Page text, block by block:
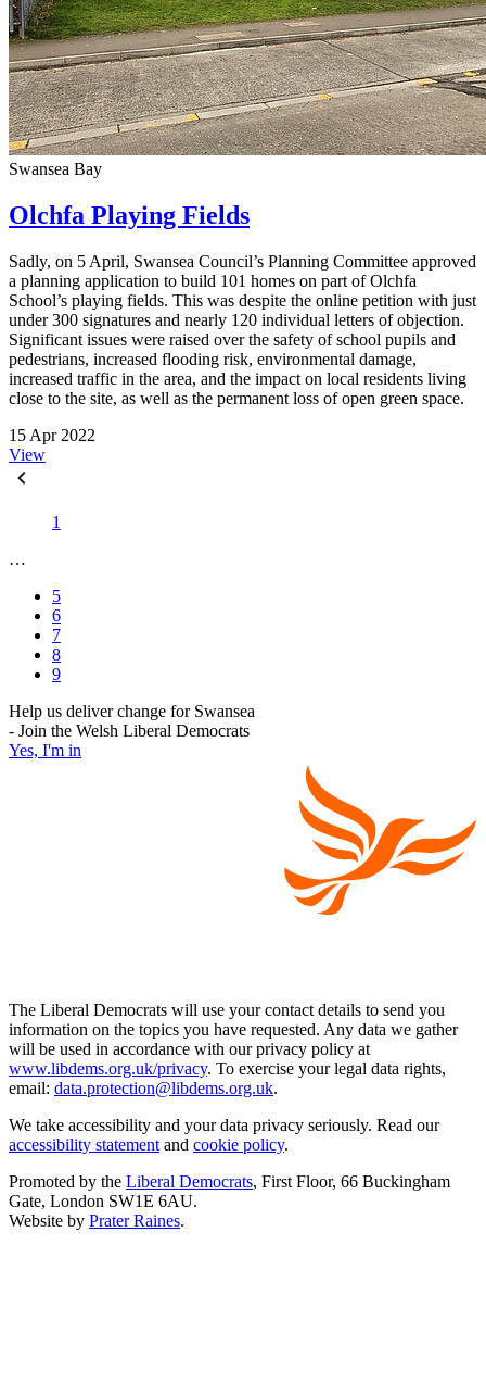
Swansea Bay
Olchfa Playing Fields
Sadly, on 5 April, Swansea Council’s Planning Committee approved
a planning application to build 101 homes on part of Olchfa
School’s playing fields. This was despite the online petition with just
under 300 signatures and nearly 120 individual letters of objection.
Significant issues were raised over the safety of school pupils and
pedestrians, increased flooding risk, environmental damage,
increased traffic in the area, and the impact on local residents living
close to the site, as well as the permanent loss of open green space.
15 Apr 2022
View
1
…
5
6
7
8
9
Help us deliver change for Swansea
- Join the Welsh Liberal Democrats
Yes, I'm in
The Liberal Democrats will use your contact details to send you
information on the topics you have requested. Any data we gather
will be used in accordance with our privacy policy at
www.libdems.org.uk/privacy. To exercise your legal data rights,
email: data.protection@libdems.org.uk.
We take accessibility and your data privacy seriously. Read our
accessibility statement and cookie policy.
Promoted by the Liberal Democrats, First Floor, 66 Buckingham
Gate, London SW1E 6AU.
Website by Prater Raines.